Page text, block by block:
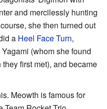
and mercilessly hunting
she then turned out
a Heel Face Turn,
(whom she found
first met), and became
Meowth is famous for